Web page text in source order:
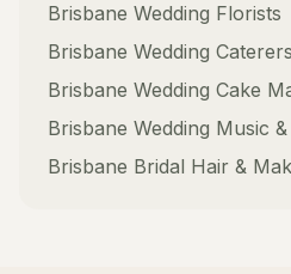
Brisbane Wedding Florists
Brisbane Wedding Caterers
Brisbane Wedding Cake
Brisbane Wedding Music
Brisbane Bridal Hair &